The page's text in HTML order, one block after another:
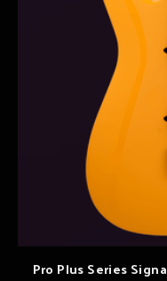
Pro Plus Series